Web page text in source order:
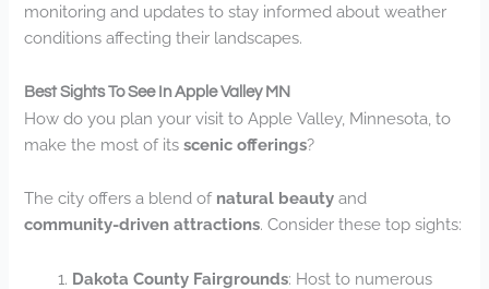
monitoring and updates to stay informed about weather
conditions affecting their landscapes.
Best Sights To See In Apple Valley MN
How do you plan your visit to Apple Valley, Minnesota, to
make the most of itsscenic offerings?
The city offers a blend of natural beauty and
community-driven attractions. Consider these top sights:
Dakota County Fairgrounds: Host to numerous